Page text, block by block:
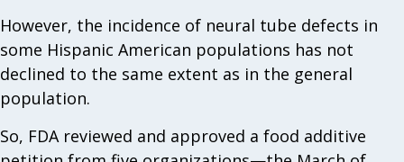
However, the incidence of neural tube defects in
some Hispanic American populations has not
declined to the same extent as in the general
population.
So, FDA reviewed and approved a food additive